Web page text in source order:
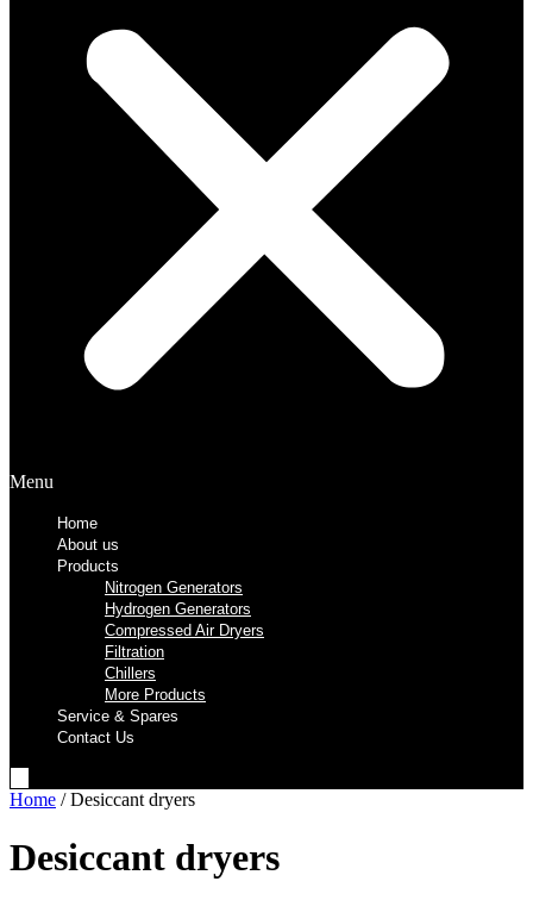
Menu
Home
About us
Products
Nitrogen Generators
Hydrogen Generators
Compressed Air Dryers
Filtration
Chillers
More Products
Service & Spares
Contact Us
Home / Desiccant dryers
Desiccant dryers